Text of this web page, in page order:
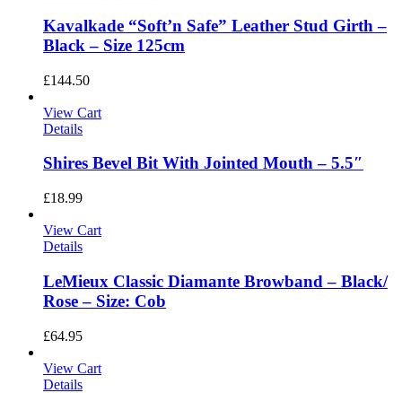
Kavalkade “Soft’n Safe” Leather Stud Girth –
Black – Size 125cm
£144.50
View Cart
Details
Shires Bevel Bit With Jointed Mouth – 5.5″
£18.99
View Cart
Details
LeMieux Classic Diamante Browband – Black/
Rose – Size: Cob
£64.95
View Cart
Details